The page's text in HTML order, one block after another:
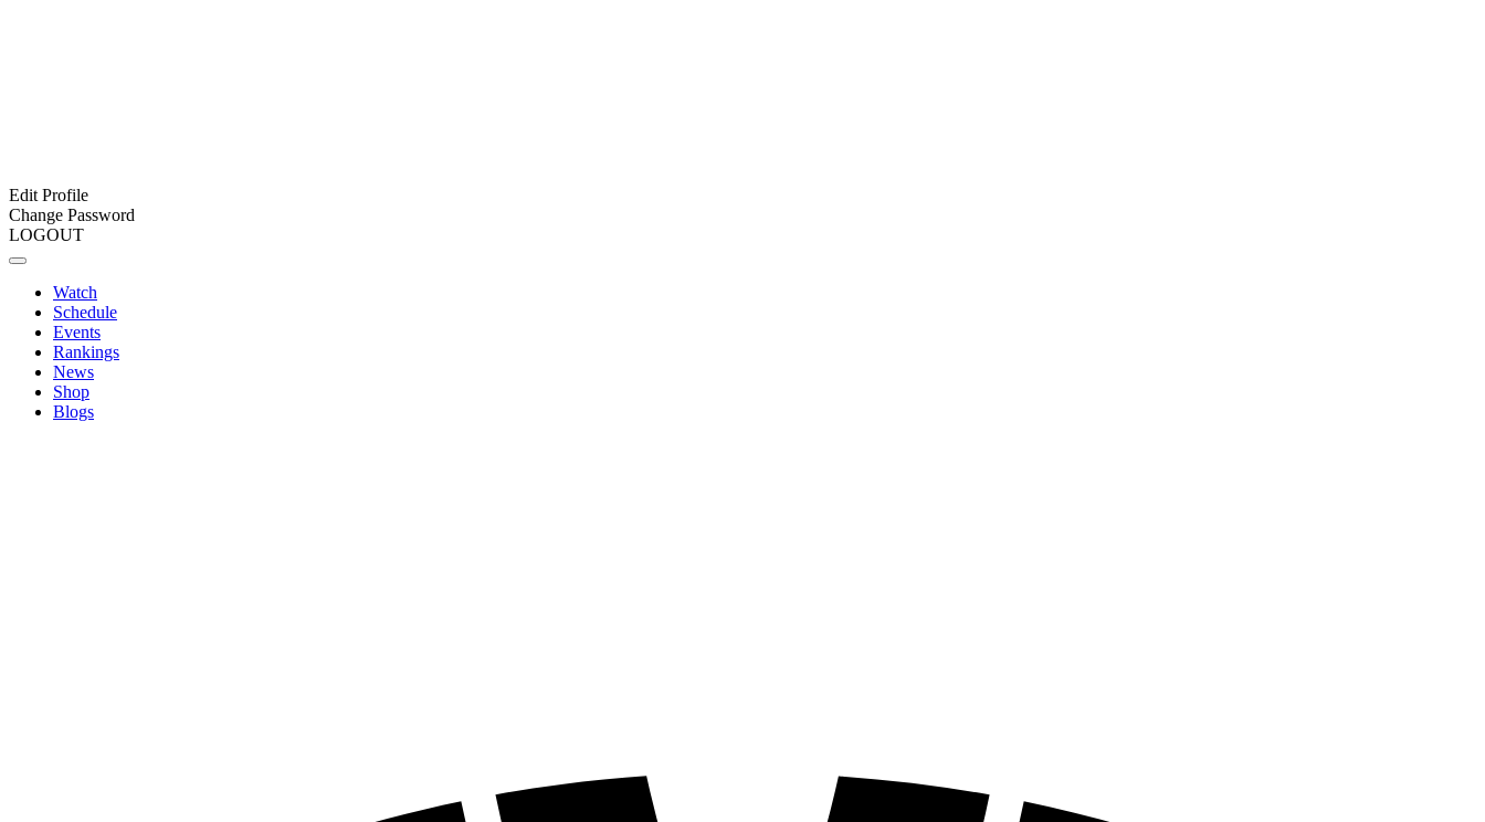
Edit Profile
Change Password
LOGOUT
Watch
Schedule
Events
Rankings
News
Shop
Blogs